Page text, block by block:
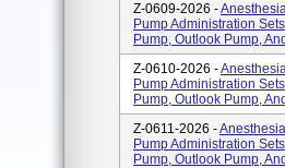
Z-0609-2026 -
Pump Administration
Pump, Outlook Pump,
Z-0610-2026 -
Pump Administration
Pump, Outlook Pump,
Z-0611-2026 -
Pump Administration
Pump, Outlook Pump,